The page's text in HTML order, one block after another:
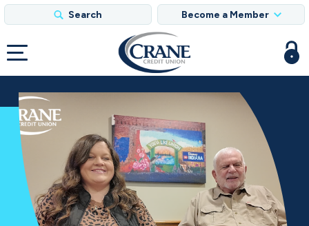
Search Become a Member